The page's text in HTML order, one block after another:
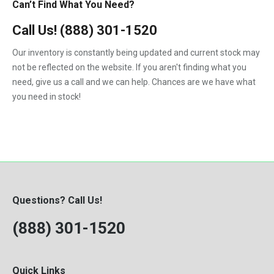
Can’t Find What You Need?
Call Us! (888) 301-1520
Our inventory is constantly being updated and current stock may
not be reflected on the website. If you aren't finding what you
need, give us a call and we can help. Chances are we have what
you need in stock!
Questions? Call Us!
(888) 301-1520
Quick Links